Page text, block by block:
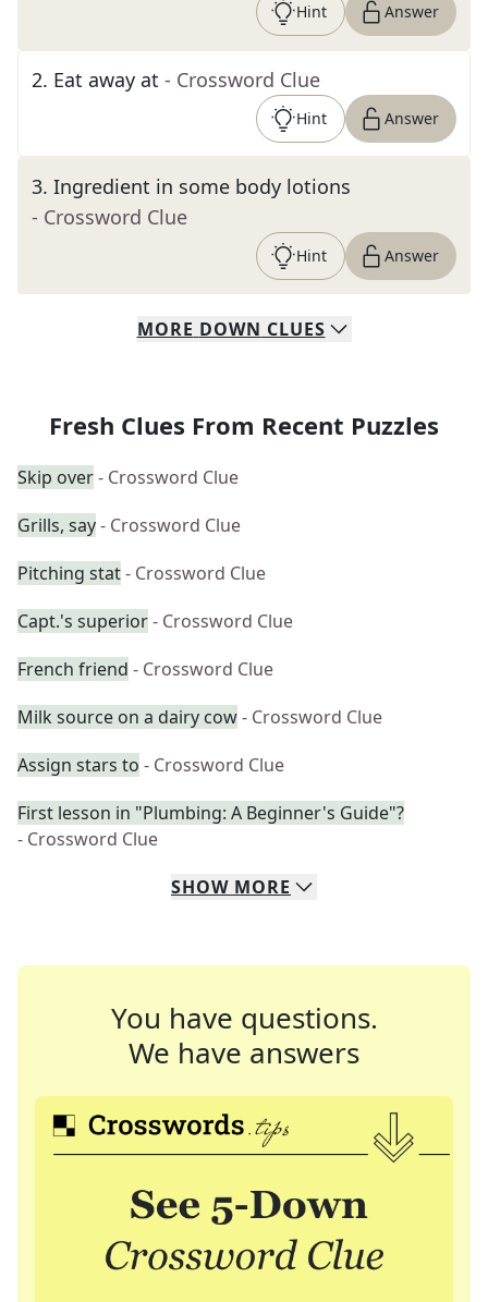
Hint Answer
2. Eat away at - Crossword Clue
Hint Answer
3. Ingredient in some body lotions
- Crossword Clue
Hint Answer
MORE DOWN CLUES
Fresh Clues From Recent Puzzles
Skip over- Crossword Clue
Grills, say- Crossword Clue
Pitching stat- Crossword Clue
Capt.'s superior- Crossword Clue
French friend - Crossword Clue
Milk source on a dairy cow- Crossword Clue
Assign stars to - Crossword Clue
First lesson in "Plumbing: A Beginner's Guide"?
- Crossword Clue
SHOW MORE
You have questions.
We have answers